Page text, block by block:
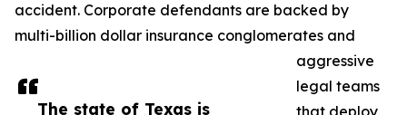
The state of Texas is
accident. Corporate defendants are backed by
multi-billion dollar insurance conglomerates and
aggressive
legal teams